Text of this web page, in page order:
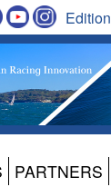
Edition
PARTNERS